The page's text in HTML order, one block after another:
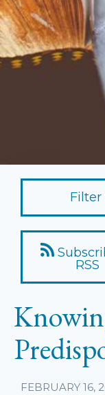
Filter
RSS
Listen
FEBRUARY 16,